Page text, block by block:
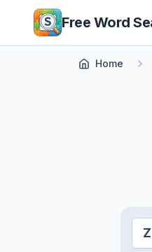
Skip to main content
Free Word
Home
Z